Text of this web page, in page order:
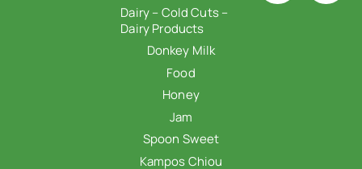
Dairy – Cold Cuts –
Dairy Products
Donkey Milk
Food
Honey
Jam
Spoon Sweet
Kampos Chiou